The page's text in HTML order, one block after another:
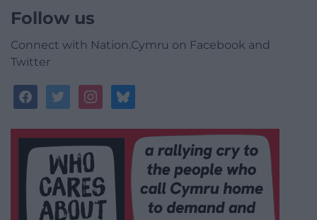
Follow us
Connect with Nation.Cymru on Facebook and
Twitter
facebooktwitterinstagrambluesky